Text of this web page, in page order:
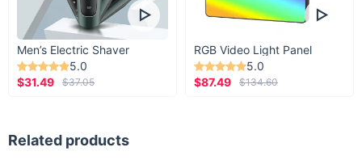
Men’s Electric Shaver
5.0
$31.49
$37.05
RGB Video Light Panel
5.0
$87.49
$134.60
Related products